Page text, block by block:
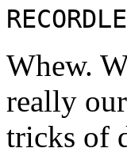
Whew.
really
tricks of